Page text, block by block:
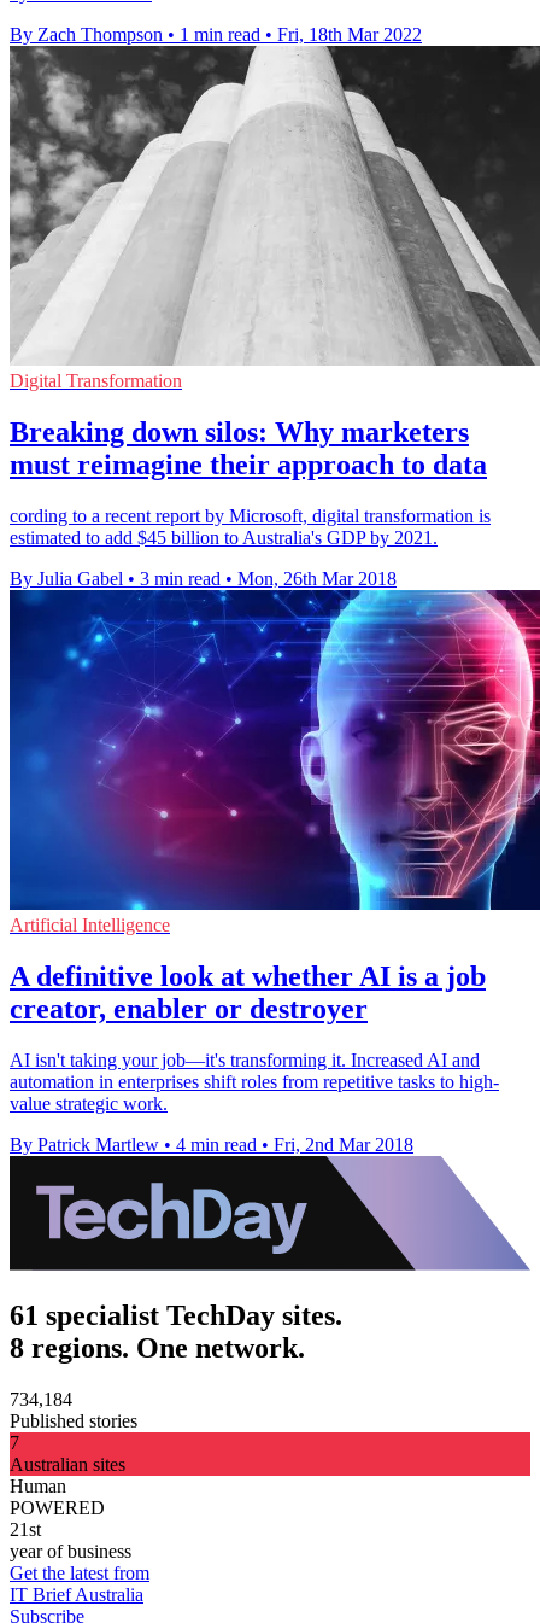
By Zach Thompson • 1 min read • Fri, 18th Mar 2022
Digital Transformation
Breaking down silos: Why marketers
must reimagine their approach to data
cording to a recent report by Microsoft, digital transformation is
estimated to add $45 billion to Australia's GDP by 2021.
By Julia Gabel • 3 min read • Mon, 26th Mar 2018
Artificial Intelligence
A definitive look at whether AI is a job
creator, enabler or destroyer
AI isn't taking your job—it's transforming it. Increased AI and
automation in enterprises shift roles from repetitive tasks to high-
value strategic work.
By Patrick Martlew • 4 min read • Fri, 2nd Mar 2018
61 specialist TechDay sites.
8 regions. One network.
734,184
Published stories
7
Australian sites
Human
POWERED
21st
year of business
Get the latest from
IT Brief Australia
Subscribe